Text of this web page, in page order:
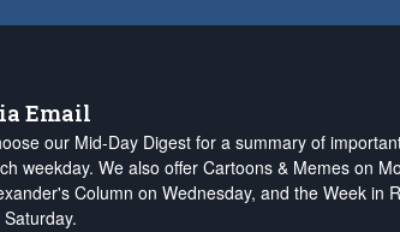
Email
our Mid-Day Digest for a summary of
weekday. We also offer Cartoons & Memes on
Column on Wednesday, and the Week in